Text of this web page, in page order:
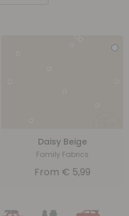
Daisy Beige
Family Fabrics
From € 5,99